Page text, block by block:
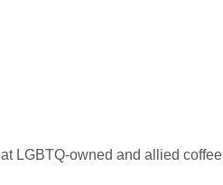
LGBTQ-owned and allied coffee